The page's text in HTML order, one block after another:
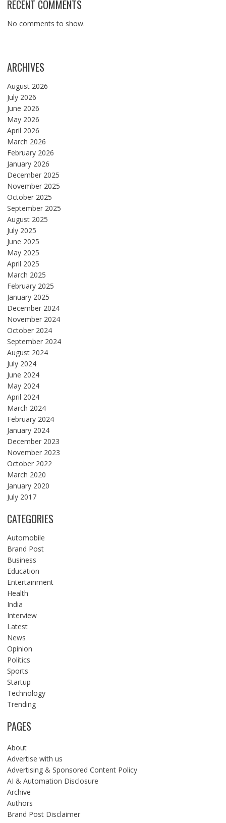
RECENT COMMENTS
No comments to show.
ARCHIVES
August 2026
July 2026
June 2026
May 2026
April 2026
March 2026
February 2026
January 2026
December 2025
November 2025
October 2025
September 2025
August 2025
July 2025
June 2025
May 2025
April 2025
March 2025
February 2025
January 2025
December 2024
November 2024
October 2024
September 2024
August 2024
July 2024
June 2024
May 2024
April 2024
March 2024
February 2024
January 2024
December 2023
November 2023
October 2022
March 2020
January 2020
July 2017
CATEGORIES
Automobile
Brand Post
Business
Education
Entertainment
Health
India
Interview
Latest
News
Opinion
Politics
Sports
Startup
Technology
Trending
PAGES
About
Advertise with us
Advertising & Sponsored Content Policy
AI & Automation Disclosure
Archive
Authors
Brand Post Disclaimer